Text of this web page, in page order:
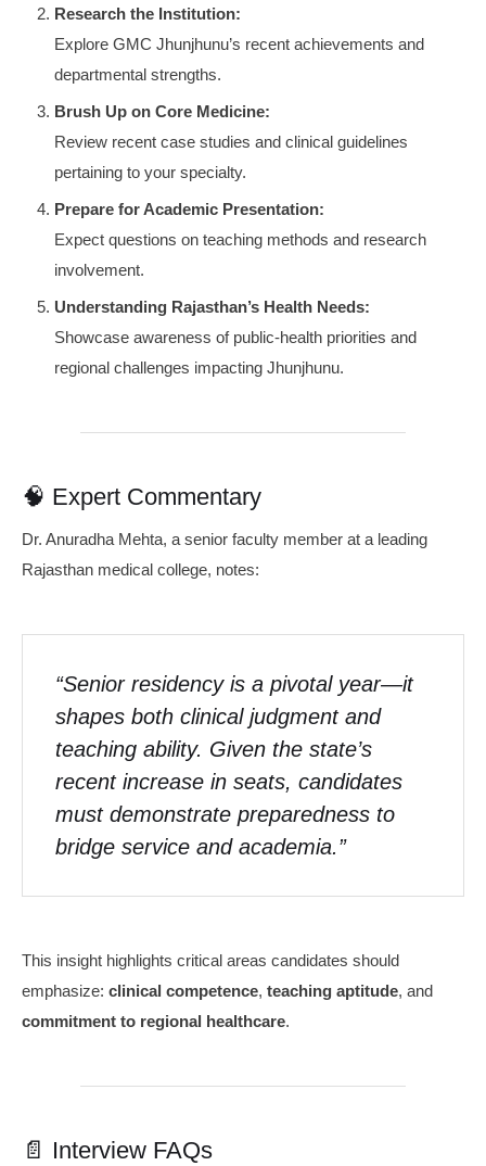
Research the Institution:
Explore GMC Jhunjhunu’s recent achievements and
departmental strengths.
Brush Up on Core Medicine:
Review recent case studies and clinical guidelines
pertaining to your specialty.
Prepare for Academic Presentation:
Expect questions on teaching methods and research
involvement.
Understanding Rajasthan’s Health Needs:
Showcase awareness of public-health priorities and
regional challenges impacting Jhunjhunu.
🧠 Expert Commentary
Dr. Anuradha Mehta, a senior faculty member at a leading
Rajasthan medical college, notes:
“Senior residency is a pivotal year—it
shapes both clinical judgment and
teaching ability. Given the state’s
recent increase in seats, candidates
must demonstrate preparedness to
bridge service and academia.”
This insight highlights critical areas candidates should
emphasize: clinical competence, teaching aptitude, and
commitment to regional healthcare.
📄 Interview FAQs